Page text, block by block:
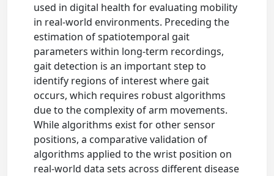
used in digital health for evaluating mobility
in real-world environments. Preceding the
estimation of spatiotemporal gait
parameters within long-term recordings,
gait detection is an important step to
identify regions of interest where gait
occurs, which requires robust algorithms
due to the complexity of arm movements.
While algorithms exist for other sensor
positions, a comparative validation of
algorithms applied to the wrist position on
real-world data sets across different disease